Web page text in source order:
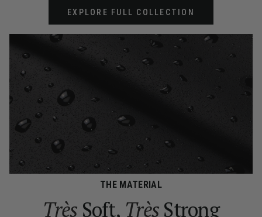
EXPLORE FULL COLLECTION
THE MATERIAL
Très Soft, Très Strong